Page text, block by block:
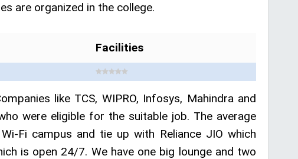
are organized in the college.
Facilities
like TCS, WIPRO, Infosys, Mahindra and
were eligible for the suitable job. The average
Fi campus and tie up with Reliance JIO which
is open 24/7. We have one big lounge and two